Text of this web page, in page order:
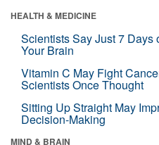
HEALTH & MEDICINE
Scientists Say Just 7
Your Brain
Vitamin C May Fight
Scientists Once Thought
Sitting Up Straight May
Decision-Making
MIND & BRAIN